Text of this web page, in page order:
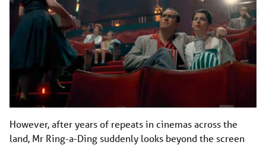
However, after years of repeats in cinemas across the
land, Mr Ring-a-Ding suddenly looks beyond the screen